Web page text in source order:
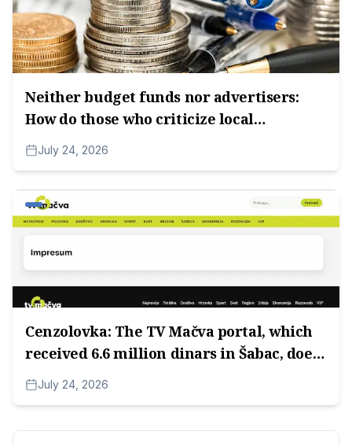
Neither budget funds nor advertisers:
How do those who criticize local
authorities survive?
July 24, 2026
Cenzolovka: The TV Mačva portal, which
received 6.6 million dinars in Šabac, does
not have an Impressum.
July 24, 2026